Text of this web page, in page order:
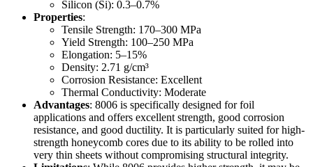
Silicon (Si): 0.3–0.7%
Properties:
Tensile Strength: 170–300 MPa
Yield Strength: 100–250 MPa
Elongation: 5–15%
Density: 2.71 g/cm³
Corrosion Resistance: Excellent
Thermal Conductivity: Moderate
Advantages: 8006 is specifically designed for foil
applications and offers excellent strength, good corrosion
resistance, and good ductility. It is particularly suited for high-
strength honeycomb cores due to its ability to be rolled into
very thin sheets without compromising structural integrity.